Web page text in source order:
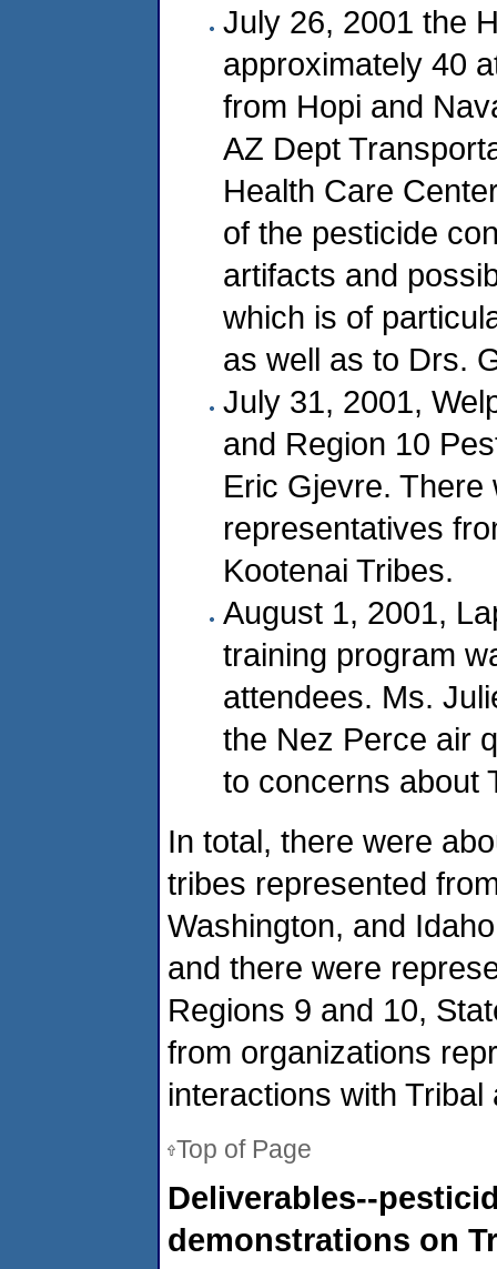
July 26, 2001 the
approximately 40
from Hopi and
AZ Dept
Health Care
of the pesticide
artifacts and
which is of
as well as to Drs.
July 31, 2001,
and Region 10
Eric Gjevre. There
representatives
Kootenai Tribes.
August 1, 2001,
training program
attendees. Ms.
the Nez Perce air
to concerns about
In total, there were
tribes represented
Washington, and
and there were
Regions 9 and 10,
from organizations
interactions with Tribal
Top of Page
Deliverables--
demonstrations on